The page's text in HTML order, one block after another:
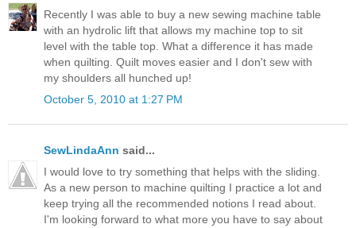
Recently I was able to buy a new sewing machine table
with an hydrolic lift that allows my machine top to sit
level with the table top. What a difference it has made
when quilting. Quilt moves easier and I don't sew with
my shoulders all hunched up!
October 5, 2010 at 1:27 PM
SewLindaAnn said...
I would love to try something that helps with the sliding.
As a new person to machine quilting I practice a lot and
keep trying all the recommended notions I read about.
I'm looking forward to what more you have to say about